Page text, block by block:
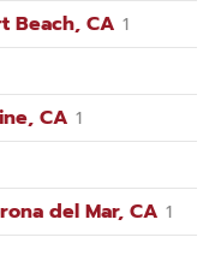
Beach, CA 1
CA 1
del Mar, CA 1